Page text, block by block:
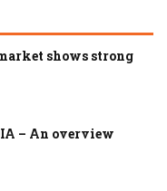
shows strong
– An overview